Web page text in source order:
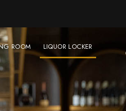
ROOM LIQUOR LOCKER